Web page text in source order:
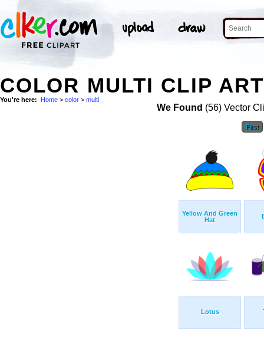
COLOR MULTI CLIP ART
You're here: Home > color > multi
We Found (56) Vector
First
Yellow And Green
Hat
Lotus